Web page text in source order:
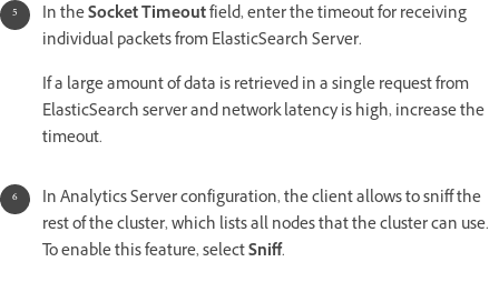
In theSocket Timeoutfield, enter the timeout for receiving
individual packets from ElasticSearch Server.
If a large amount of data is retrieved in a single request from
ElasticSearch server and network latency is high, increase the
timeout.
In Analytics Server configuration, the client allows to sniff the
rest of the cluster, which lists all nodes that the cluster can use.
To enable this feature, selectSniff.